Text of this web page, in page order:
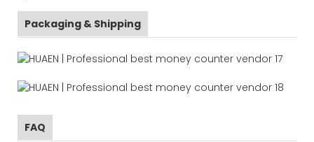
Packaging & Shipping
FAQ